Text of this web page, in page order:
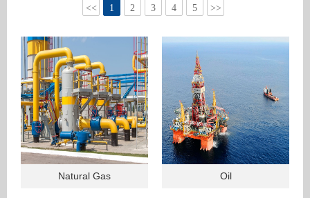
<< 1 2 3 4 5 >>
Natural Gas Oil